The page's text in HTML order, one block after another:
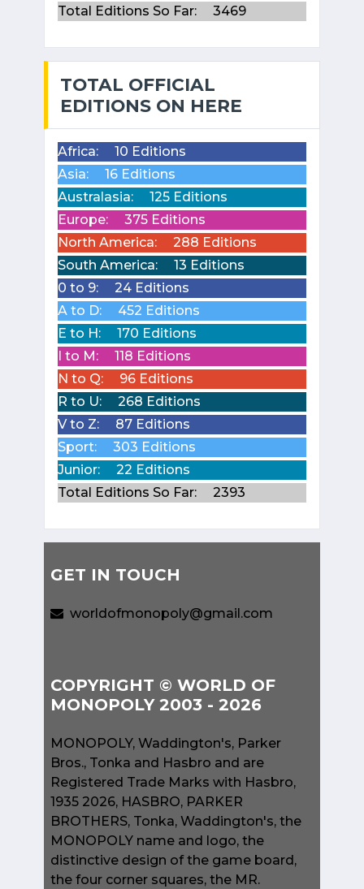
Total Editions So Far: 3469
TOTAL OFFICIAL
EDITIONS ON HERE
Africa:
10 Editions
Asia:
16 Editions
Australasia:
125 Editions
Europe:
375 Editions
North America:
288 Editions
South America:
13 Editions
0 to 9:
24 Editions
A to D:
452 Editions
E to H:
170 Editions
I to M:
118 Editions
N to Q:
96 Editions
R to U:
268 Editions
V to Z:
87 Editions
Sport:
303 Editions
Junior:
22 Editions
Total Editions So Far:
2393
GET IN TOUCH
worldofmonopoly@gmail.com
COPYRIGHT © WORLD OF
MONOPOLY 2003 - 2026
MONOPOLY, Waddington's, Parker
Bros., Tonka and Hasbro and are
Registered Trade Marks with Hasbro,
1935 2026, HASBRO, PARKER
BROTHERS, Tonka, Waddington's, the
MONOPOLY name and logo, the
distinctive design of the game board,
the four corner squares, the MR.